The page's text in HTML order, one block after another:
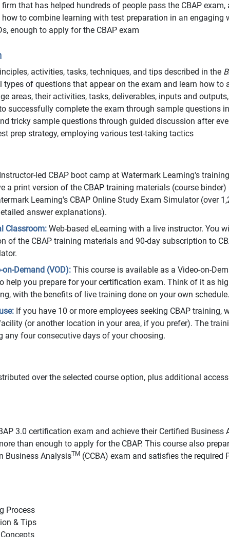
that has helped hundreds of people pass the CBAP
how to combine learning with test preparation in an engaging
enough to apply for the CBAP exam
activities, tasks, techniques, and tips described in the
types of questions that appear on the exam and learn how to
areas, their activities, tasks, deliverables, inputs and
successfully complete the exam through sample questions
tricky sample questions through guided discussion after
prep strategy, employing various test-taking tactics
Instructor-led CBAP boot camp at Watermark Learning's
a print version of the CBAP training materials (course
Learning's CBAP Online Study Exam Simulator (over
answer explanations).
Classroom:Web-based eLearning with a live instructor. You
of the CBAP training materials and 90-day subscription to
on-Demand (VOD):This course is available as a Video-on-
help you prepare for your certification exam. Think of it as
with the benefits of live training done on your own schedule.
If you have 10 or more employees seeking CBAP training,
(or another location in your area, if you prefer). The
any four consecutive days of your choosing.
over the selected course option, plus additional
3.0 certification exam and achieve their Certified Business
than enough to apply for the CBAP. This course also
Business AnalysisTM (CCBA) exam and satisfies the required
Process
& Tips